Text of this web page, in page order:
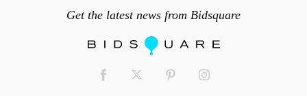
Get the latest news from Bidsquare